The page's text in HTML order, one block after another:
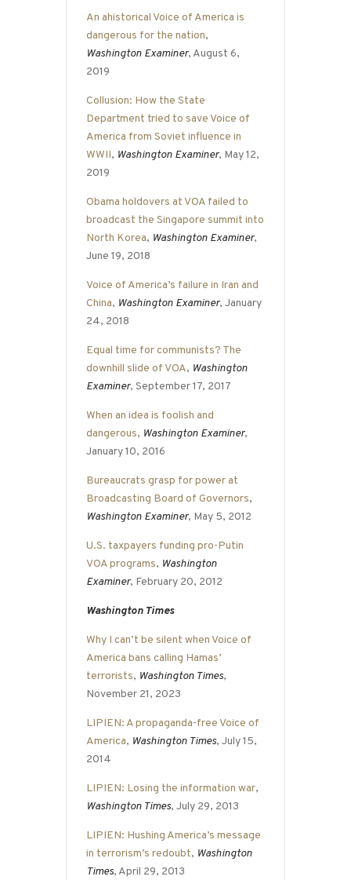
An ahistorical Voice of America is
dangerous for the nation,
Washington Examiner, August 6,
2019
Collusion: How the State
Department tried to save Voice of
America from Soviet influence in
WWII, Washington Examiner, May 12,
2019
Obama holdovers at VOA failed to
broadcast the Singapore summit into
North Korea, Washington Examiner,
June 19, 2018
Voice of America’s failure in Iran and
China, Washington Examiner, January
24, 2018
Equal time for communists? The
downhill slide of VOA, Washington
Examiner, September 17, 2017
When an idea is foolish and
dangerous, Washington Examiner,
January 10, 2016
Bureaucrats grasp for power at
Broadcasting Board of Governors,
Washington Examiner, May 5, 2012
U.S. taxpayers funding pro-Putin
VOA programs, Washington
Examiner, February 20, 2012
Washington Times
Why I can’t be silent when Voice of
America bans calling Hamas’
terrorists, Washington Times,
November 21, 2023
LIPIEN: A propaganda-free Voice of
America, Washington Times, July 15,
2014
LIPIEN: Losing the information war,
Washington Times, July 29, 2013
LIPIEN: Hushing America’s message
in terrorism’s redoubt, Washington
Times, April 29, 2013